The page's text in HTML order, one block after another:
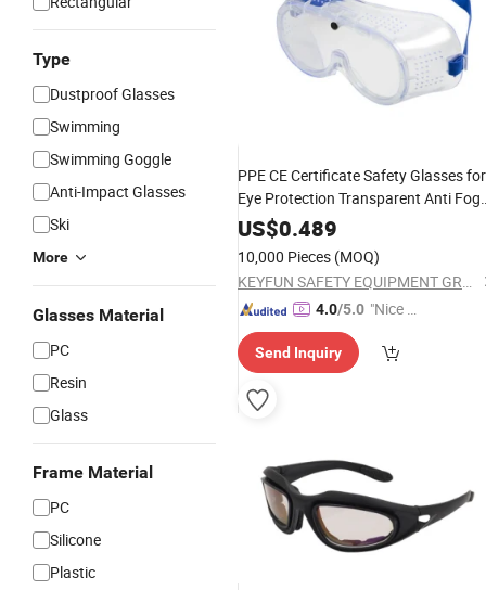
Type
Dustproof Glasses
Swimming
Swimming Goggle
Anti-Impact Glasses
Ski
More
Glasses Material
PC
Resin
Glass
Frame Material
PC
Silicone
Plastic
PPE CE Certificate Safety Glasses for
Eye Protection Transparent Anti Fog
Protection Safety
Construction
US$0.489
10,000 Pieces (MOQ)
KEYFUN SAFETY EQUIPMENT GROUP LIMITED
4.0/5.0 "Nice C
r Servic
Send Inquiry